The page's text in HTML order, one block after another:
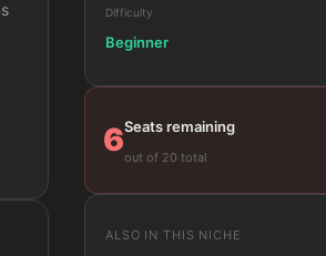
Difficulty
Beginner
6Seats remaining
out of 20 total
ALSO IN THIS NICHE